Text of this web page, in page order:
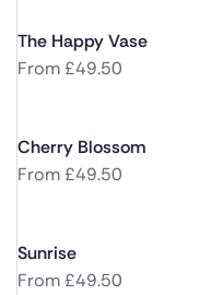
The Happy Vase
From£49.50
Cherry Blossom
From£49.50
Sunrise
From£49.50